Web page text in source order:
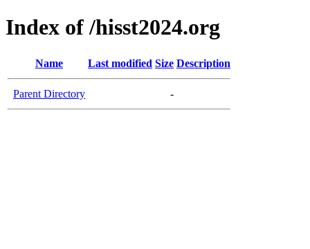
Index of /hisst2024.org
Name Last modified Size Description
Parent Directory -